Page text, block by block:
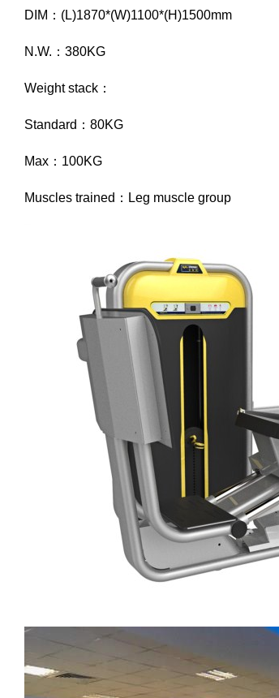
DIM：(L)1870*(W)1100*(H)1500mm
N.W.：380KG
Weight stack：
Standard：80KG
Max：100KG
Muscles trained：Leg muscle group